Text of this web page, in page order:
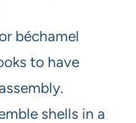
béchamel
to have
shells in a